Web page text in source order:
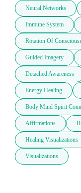
Neural Networks
Immune System
Rotation Of
Guided Imagery
Detached Awareness
Energy Healing
Body Mind Spirit
Affirmations
Healing Visualizations
Visualizations